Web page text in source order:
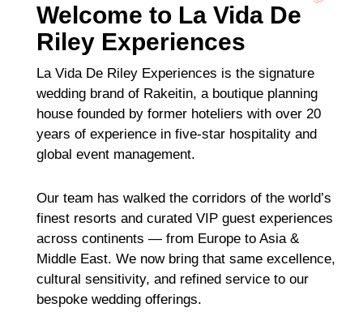
Welcome to La Vida De
Riley Experiences
La Vida De Riley Experiences is the signature
wedding brand of Rakeitin, a boutique planning
house founded by former hoteliers with over 20
years of experience in five-star hospitality and
global event management.
Our team has walked the corridors of the world’s
finest resorts and curated VIP guest experiences
across continents — from Europe to Asia &
Middle East. We now bring that same excellence,
cultural sensitivity, and refined service to our
bespoke wedding offerings.